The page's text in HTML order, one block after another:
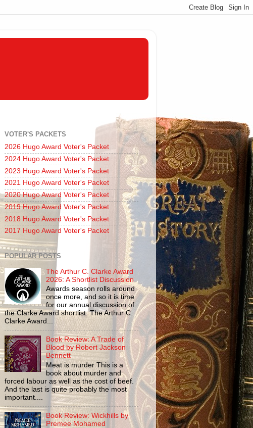
VOTER'S PACKETS
2026 Hugo Award Voter's Packet
2024 Hugo Award Voter's Packet
2023 Hugo Award Voter's Packet
2021 Hugo Award Voter's Packet
2020 Hugo Award Voter's Packet
2019 Hugo Award Voter's Packet
2018 Hugo Award Voter's Packet
2017 Hugo Award Voter's Packet
POPULAR POSTS
The Arthur C. Clarke Award
2026: A Shortlist Discussion
Awards season rolls around
once more, and so it is time
for our annual discussion of
the Clarke Award shortlist. The Arthur C.
Clarke Award...
Book Review: A Trade of
Blood by Robert Jackson
Bennett
Meat is murder This is a
book about murder and
forced labour as well as the cost of beef.
And the last is quite probably the most
important....
Book Review: Wickhills by
Premee Mohamed